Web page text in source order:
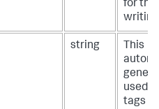
for
writing
string
This
used
tags